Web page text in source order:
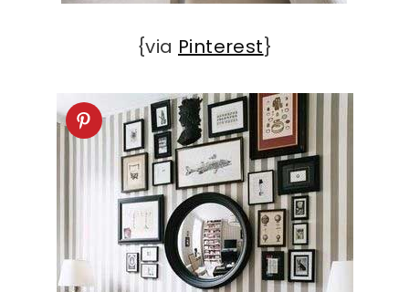
{via Pinterest}